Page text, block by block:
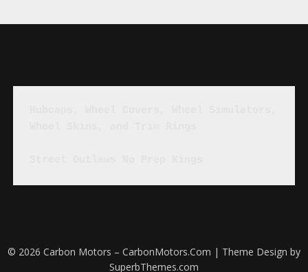
© 2026 Carbon Motors – CarbonMotors.Com | Theme Design by
SuperbThemes.com